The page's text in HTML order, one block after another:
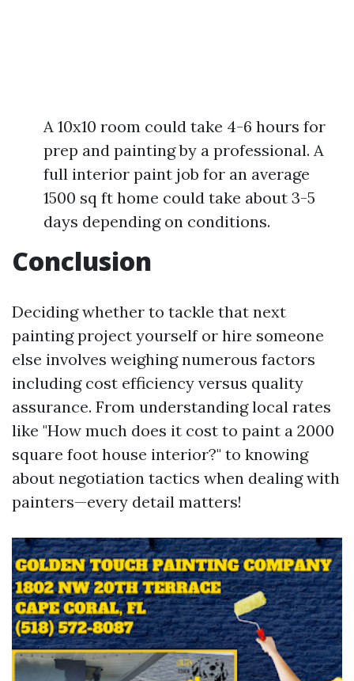
A 10x10 room could take 4-6 hours for
prep and painting by a professional. A
full interior paint job for an average
1500 sq ft home could take about 3-5
days depending on conditions.
Conclusion
Deciding whether to tackle that next
painting project yourself or hire someone
else involves weighing numerous factors
including cost efficiency versus quality
assurance. From understanding local rates
like "How much does it cost to paint a 2000
square foot house interior?" to knowing
about negotiation tactics when dealing with
painters—every detail matters!